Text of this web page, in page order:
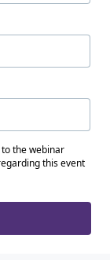
the webinar
this event